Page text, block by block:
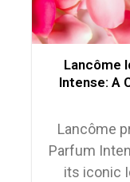
Lancôme
Intense: A
Lancôme
Parfum
its iconic